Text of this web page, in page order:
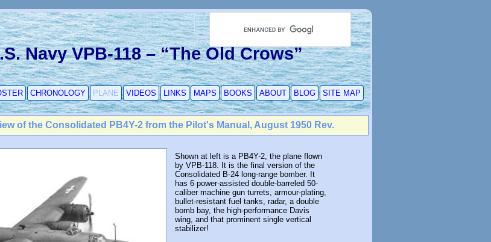
Navy VPB-118 – “The Old Crows”
CHRONOLOGY PLANE VIDEOS LINKS MAPS BOOKS ABOUT BLOG SITE MAP
of the Consolidated PB4Y-2 from the Pilot's Manual, August 1950 Rev.
Shown at left is a PB4Y-2, the plane flown
by VPB-118. It is the final version of the
Consolidated B-24 long-range bomber. It
has 6 power-assisted double-barreled 50-
caliber machine gun turrets, armour-plating,
bullet-resistant fuel tanks, radar, a double
bomb bay, the high-performance Davis
wing, and that prominent single vertical
stabilizer!